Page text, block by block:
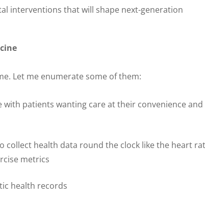
interventions that will shape next-generation
Let me enumerate some of them:
patients wanting care at their convenience and
collect health data round the clock like the heart
metrics
health records